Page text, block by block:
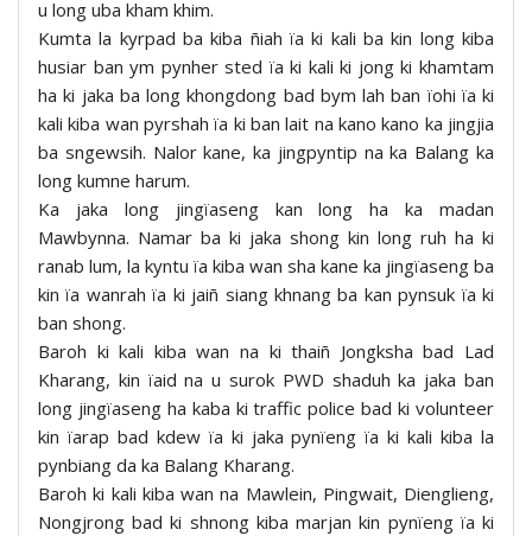
u long uba kham khim.
Kumta la kyrpad ba kiba ñiah ïa ki kali ba kin long kiba
husiar ban ym pynher sted ïa ki kali ki jong ki khamtam
ha ki jaka ba long khongdong bad bym lah ban ïohi ïa ki
kali kiba wan pyrshah ïa ki ban lait na kano kano ka jingjia
ba sngewsih. Nalor kane, ka jingpyntip na ka Balang ka
long kumne harum.
Ka jaka long jingïaseng kan long ha ka madan
Mawbynna. Namar ba ki jaka shong kin long ruh ha ki
ranab lum, la kyntu ïa kiba wan sha kane ka jingïaseng ba
kin ïa wanrah ïa ki jaiñ siang khnang ba kan pynsuk ïa ki
ban shong.
Baroh ki kali kiba wan na ki thaiñ Jongksha bad Lad
Kharang, kin ïaid na u surok PWD shaduh ka jaka ban
long jingïaseng ha kaba ki traffic police bad ki volunteer
kin ïarap bad kdew ïa ki jaka pynïeng ïa ki kali kiba la
pynbiang da ka Balang Kharang.
Baroh ki kali kiba wan na Mawlein, Pingwait, Dienglieng,
Nongjrong bad ki shnong kiba marjan kin pynïeng ïa ki